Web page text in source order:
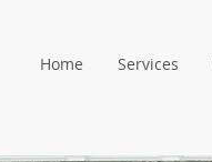
Home Services